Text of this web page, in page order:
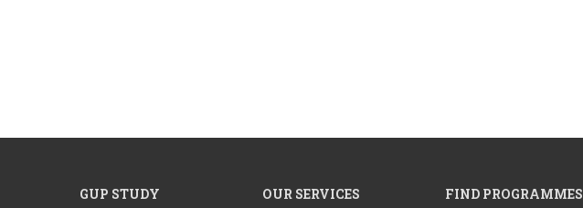
GUP STUDY OUR SERVICES FIND PROGRAMMES